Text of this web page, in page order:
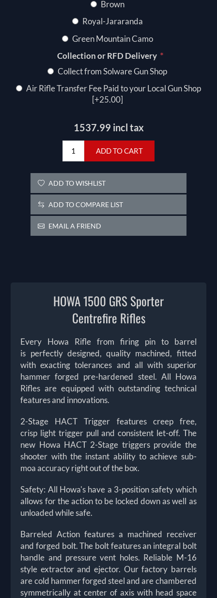
Brown
Royal-Jararanda
Green Mountain Camo
Collection or RFD Delivery *
Collect from Solware Gun Shop
Air Rifle Transfer Fee Paid to your Local Gun Shop
[+25.00]
1537.99 incl tax
ADD TO CART
ADD TO WISHLIST
ADD TO COMPARE LIST
EMAIL A FRIEND
HOWA 1500 GRS Sporter
Centrefire Rifles
Every Howa Rifle from firing pin to barrel
is perfectly designed, quality machined, fitted
with exacting tolerances and all with superior
hammer forged pre-hardened steel. All Howa
Rifles are equipped with outstanding technical
features and innovations.
2-Stage HACT Trigger features creep free,
crisp light trigger pull and consistent let-off. The
new Howa HACT 2-Stage triggers provide the
shooter with the instant ability to achieve sub-
moa accuracy right out of the box.
Safety: All Howa's have a 3-position safety which
allows for the action to be locked down as well as
unloaded while safe.
Barreled Action features a machined receiver
and forged bolt. The bolt features an integral bolt
handle and pressure vent holes. Reliable M-16
style extractor and ejector. Our factory barrels
are cold hammer forged steel and are chambered
symmetrically at center of axis with head space